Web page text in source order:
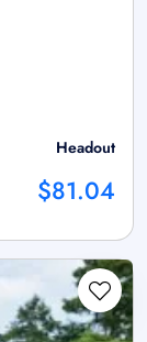
Headout
$81.04